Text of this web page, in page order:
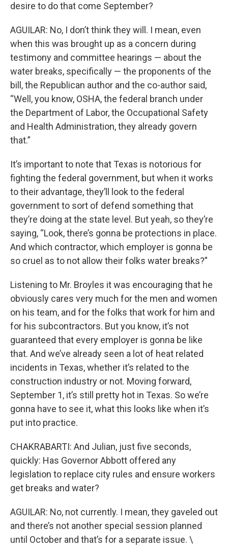
desire to do that come September?
AGUILAR: No, I don’t think they will. I mean, even
when this was brought up as a concern during
testimony and committee hearings — about the
water breaks, specifically — the proponents of the
bill, the Republican author and the co-author said,
“Well, you know, OSHA, the federal branch under
the Department of Labor, the Occupational Safety
and Health Administration, they already govern
that.”
It’s important to note that Texas is notorious for
fighting the federal government, but when it works
to their advantage, they’ll look to the federal
government to sort of defend something that
they’re doing at the state level. But yeah, so they’re
saying, “Look, there’s gonna be protections in place.
And which contractor, which employer is gonna be
so cruel as to not allow their folks water breaks?”
Listening to Mr. Broyles it was encouraging that he
obviously cares very much for the men and women
on his team, and for the folks that work for him and
for his subcontractors. But you know, it’s not
guaranteed that every employer is gonna be like
that. And we’ve already seen a lot of heat related
incidents in Texas, whether it’s related to the
construction industry or not. Moving forward,
September 1, it’s still pretty hot in Texas. So we’re
gonna have to see it, what this looks like when it’s
put into practice.
CHAKRABARTI: And Julian, just five seconds,
quickly: Has Governor Abbott offered any
legislation to replace city rules and ensure workers
get breaks and water?
AGUILAR: No, not currently. I mean, they gaveled out
and there’s not another special session planned
until October and that’s for a separate issue. \